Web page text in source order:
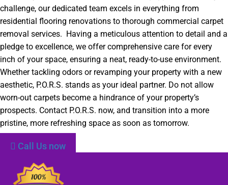
challenge, our dedicated team excels in everything from
residential flooring renovations to thorough commercial carpet
removal services. Having a meticulous attention to detail and a
pledge to excellence, we offer comprehensive care for every
inch of your space, ensuring a neat, ready-to-use environment.
Whether tackling odors or revamping your property with a new
aesthetic, P.O.R.S. stands as your ideal partner. Do not allow
worn-out carpets become a hindrance of your property’s
prospects. Contact P.O.R.S. now, and transition into a more
pristine, more refreshing space as soon as tomorrow.
Call Us now